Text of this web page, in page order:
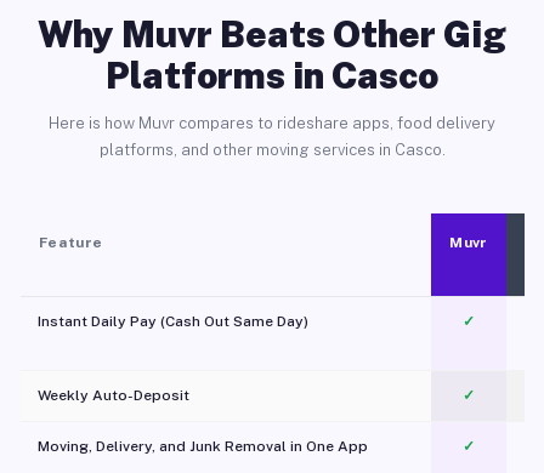
Why Muvr Beats Other Gig
Platforms in Casco
Here is how Muvr compares to rideshare apps, food delivery
platforms, and other moving services in Casco.
Feature Muvr
Instant Daily Pay (Cash Out Same Day) ✓
Weekly Auto-Deposit ✓
Moving, Delivery, and Junk Removal in One App
✓